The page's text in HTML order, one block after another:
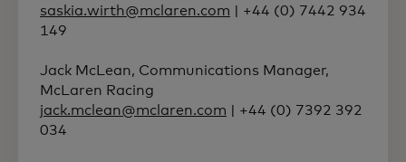
saskia.wirth@mclaren.com | +44 (0) 7442 934
149
Jack McLean, Communications Manager,
McLaren Racing
jack.mclean@mclaren.com | +44 (0) 7392 392
034